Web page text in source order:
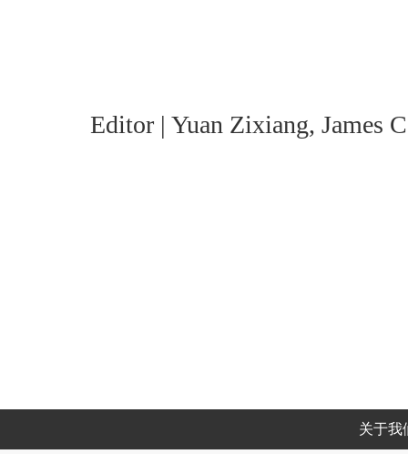
Editor | Yuan Zixiang, James
关于我